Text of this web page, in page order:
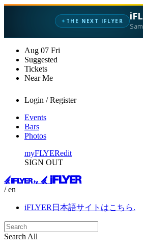
✦ THE NEXT IFLYER
Aug 07 Fri
Suggested
Tickets
Near Me
Login / Register
Events
Bars
Photos
myFLYERedit
SIGN OUT
/ en
iFLYER日本語サイトはこちら.
Search All